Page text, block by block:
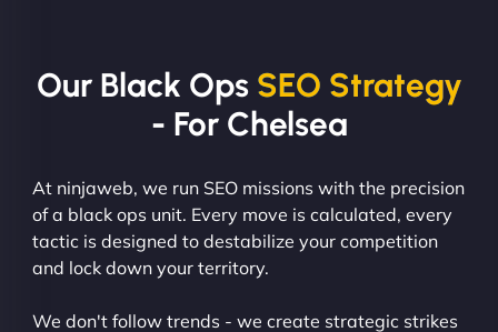
Our Black Ops SEO Strategy
- For Chelsea
At ninjaweb, we run SEO missions with the precision
of a black ops unit. Every move is calculated, every
tactic is designed to destabilize your competition
and lock down your territory.
We don't follow trends - we create strategic strikes